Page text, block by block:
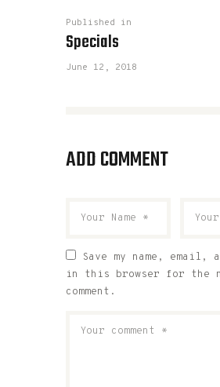
Published in
Specials
June 12, 2018
ADD COMMENT
Save my name, email,
in this browser for the
comment.